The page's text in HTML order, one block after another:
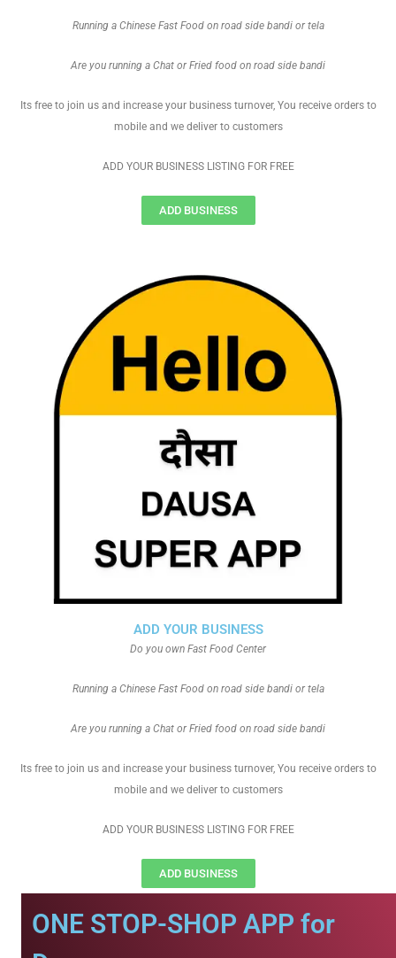
ADD YOUR BUSINESS
Do you own Fast Food Center
Running a Chinese Fast Food on road side bandi or tela
Are you running a Chat or Fried food on road side bandi
Its free to join us and increase your business turnover, You receive orders to
mobile and we deliver to customers
ADD YOUR BUSINESS LISTING FOR FREE
ADD BUSINESS
Running a Chinese Fast Food on road side bandi or tela
Are you running a Chat or Fried food on road side bandi
Its free to join us and increase your business turnover, You receive orders to
mobile and we deliver to customers
ADD YOUR BUSINESS LISTING FOR FREE
ADD BUSINESS
ONE STOP-SHOP APP for